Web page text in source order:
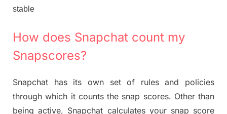
stable
How does Snapchat count my
Snapscores?
Snapchat has its own set of rules and policies
through which it counts the snap scores. Other than
being active, Snapchat calculates your snap score